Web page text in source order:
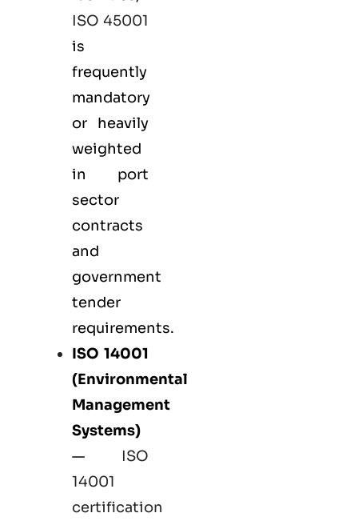
ISO 45001
is
frequently
mandatory
or heavily
weighted
in port
sector
contracts
and
government
tender
requirements.
ISO 14001
(Environmental
Management
Systems)
—
ISO
14001
certification